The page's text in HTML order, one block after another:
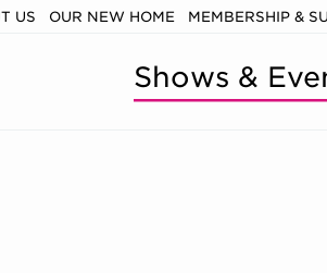
US OUR NEW HOME MEMBERSHIP &
Shows &